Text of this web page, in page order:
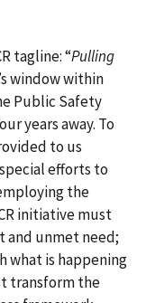
tagline: “Pulling
window within
Public Safety
years away. To
to us
efforts to
the
initiative must
and unmet need;
what is happening
transform the